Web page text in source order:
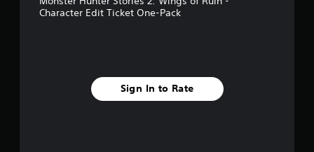
Character Edit Ticket One-Pack
Sign In to Rate